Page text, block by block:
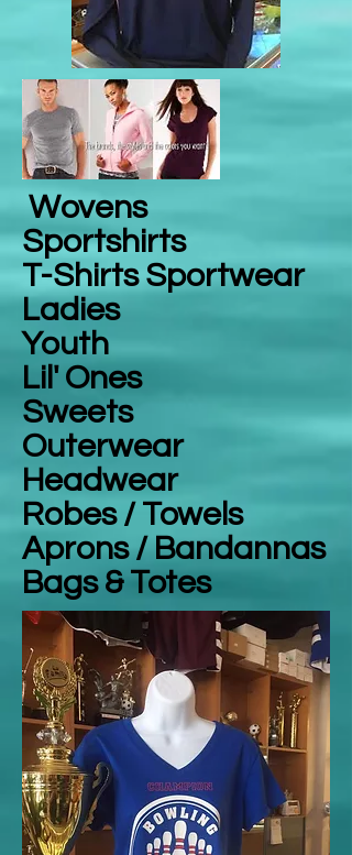
Wovens
Sportshirts
T-Shirts Sportwear
Ladies
Youth
Lil' Ones
Sweets
Outerwear
Headwear
Robes / Towels
Aprons / Bandannas
Bags & Totes